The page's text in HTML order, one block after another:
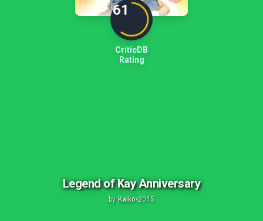
61
CriticDB
Rating
Legend of Kay Anniversary
by Kaiko•2015